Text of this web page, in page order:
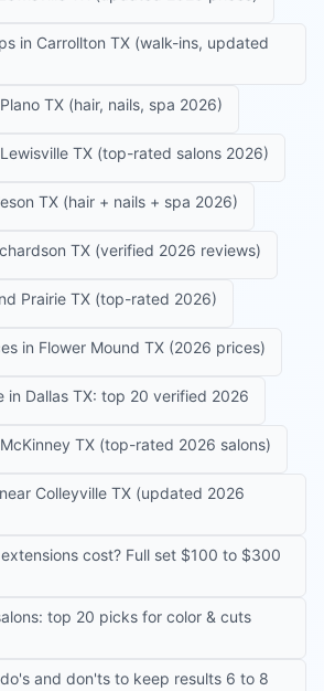
in Carrollton TX (walk-ins, updated
TX (hair, nails, spa 2026)
TX (top-rated salons 2026)
TX (hair + nails + spa 2026)
TX (verified 2026 reviews)
Prairie TX (top-rated 2026)
in Flower Mound TX (2026 prices)
in Dallas TX: top 20 verified 2026
TX (top-rated 2026 salons)
Colleyville TX (updated 2026
cost? Full set $100 to $300
top 20 picks for color & cuts
and don'ts to keep results 6 to 8